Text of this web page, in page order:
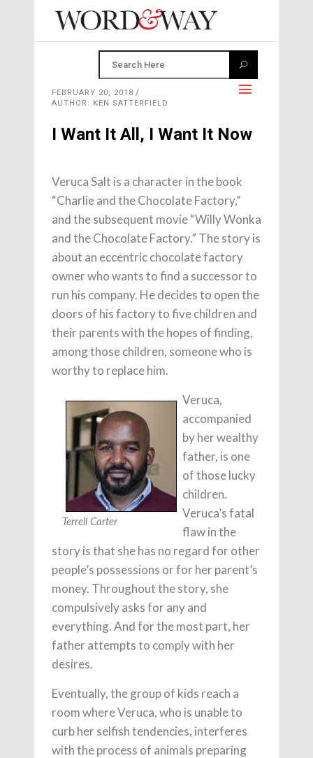
FEBRUARY 20, 2018
AUTHOR: KEN SATTERFIELD
I Want It All, I Want It Now
Veruca Salt is a character in the book
“Charlie and the Chocolate Factory,”
and the subsequent movie “Willy Wonka
and the Chocolate Factory.” The story is
about an eccentric chocolate factory
owner who wants to find a successor to
run his company. He decides to open the
doors of his factory to five children and
their parents with the hopes of finding,
among those children, someone who is
worthy to replace him.
Terrell Carter
Veruca,
accompanied
by her wealthy
father, is one
of those lucky
children.
Veruca’s fatal
flaw in the
story is that she has no regard for other
people’s possessions or for her parent’s
money. Throughout the story, she
compulsively asks for any and
everything. And for the most part, her
father attempts to comply with her
desires.
Eventually, the group of kids reach a
room where Veruca, who is unable to
curb her selfish tendencies, interferes
with the process of animals preparing